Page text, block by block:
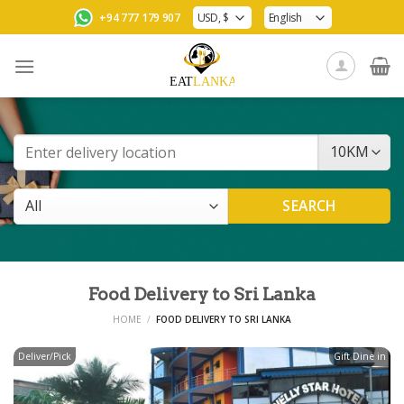
to
+94 777 179 907
Food Delivery to Sri Lanka
HOME / FOOD DELIVERY TO SRI LANKA
Deliver/Pick Gift Dine in